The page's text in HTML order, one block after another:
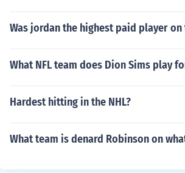
Was jordan the highest paid player
What NFL team does Dion Sims play
Hardest hitting in the NHL?
What team is denard Robinson on